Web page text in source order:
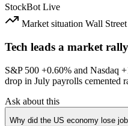
StockBot Live
Market situation Wall Street
Tech leads a market
S&P 500 +0.60% and Nasdaq
drop in July payrolls cemented
Ask about this
Why did the US economy lose